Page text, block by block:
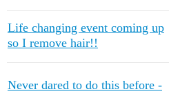
Life changing event coming up
so I remove hair!!
Never dared to do this before -